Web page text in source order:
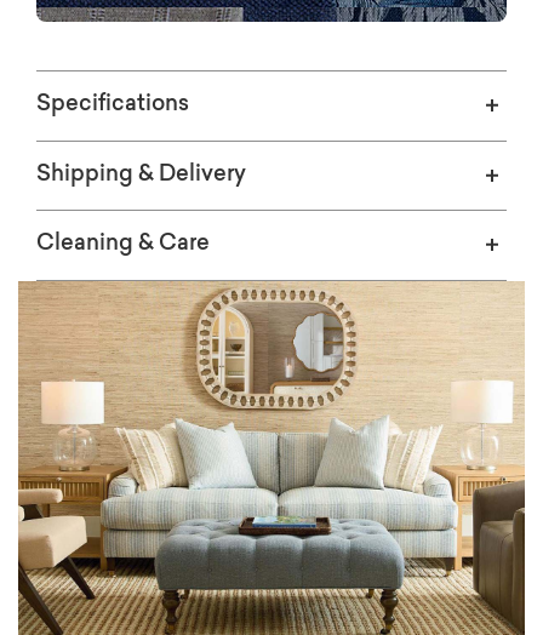
SWATCHES
Specifications
Shipping & Delivery
Cleaning & Care